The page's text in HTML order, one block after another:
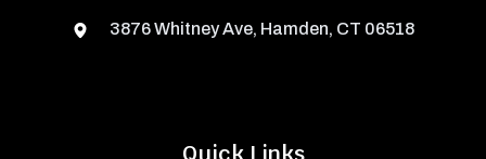
3876 Whitney Ave, Hamden, CT 06518